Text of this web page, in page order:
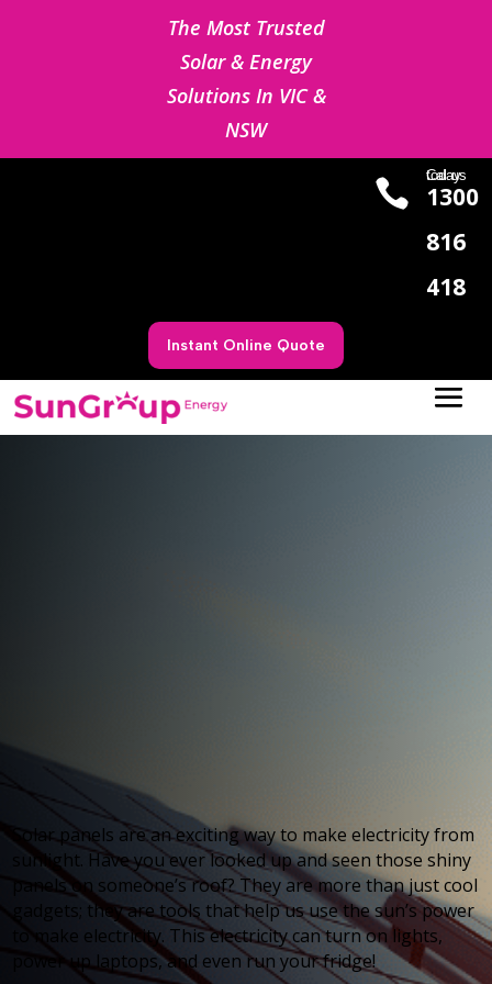
The Most Trusted
Solar & Energy
Solutions In VIC &
NSW

Cal us today
1300
816
418
Instant Online Quote
Solar panels are an exciting way to make electricity from
sunlight. Have you ever looked up and seen those shiny
panels on someone’s roof? They are more than just cool
gadgets; they are tools that help us use the sun’s power
to make electricity. This electricity can turn on lights,
power up laptops, and even run your fridge!